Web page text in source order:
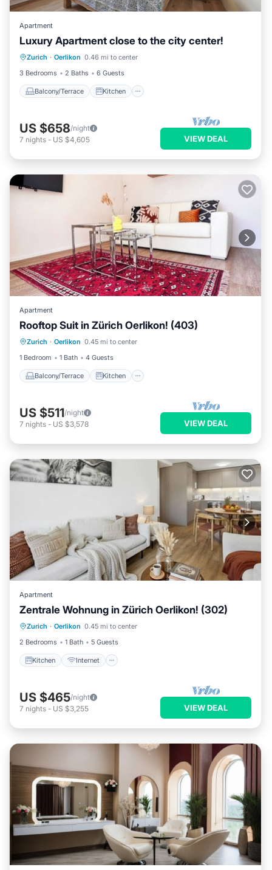
Apartment
Luxury Apartment close to the city center!
Zurich · Oerlikon 0.46 mi to center
3 Bedrooms
2 Baths 6 Guests
Balcony/Terrace Kitchen
Balcony/Terrace Kitchen
Internet
Child Friendly
US $658/night
7 nights - US $4,605 VIEW DEAL
Apartment
Rooftop Suit in Zürich Oerlikon! (403)
Zurich · Oerlikon 0.45 mi to center
1 Bedroom
1 Bath 4 Guests
Balcony/Terrace Kitchen
Balcony/Terrace Kitchen
Internet
Child Friendly
US $511/night
7 nights - US $3,578 VIEW DEAL
Apartment
Zentrale Wohnung in Zürich Oerlikon! (302)
Zurich · Oerlikon 0.45 mi to center
2 Bedrooms
1 Bath 5 Guests
Kitchen Internet
Kitchen Internet
Child Friendly
Laundry
US $465/night
7 nights - US $3,255 VIEW DEAL